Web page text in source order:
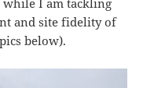
I am tackling
and site fidelity of
below).